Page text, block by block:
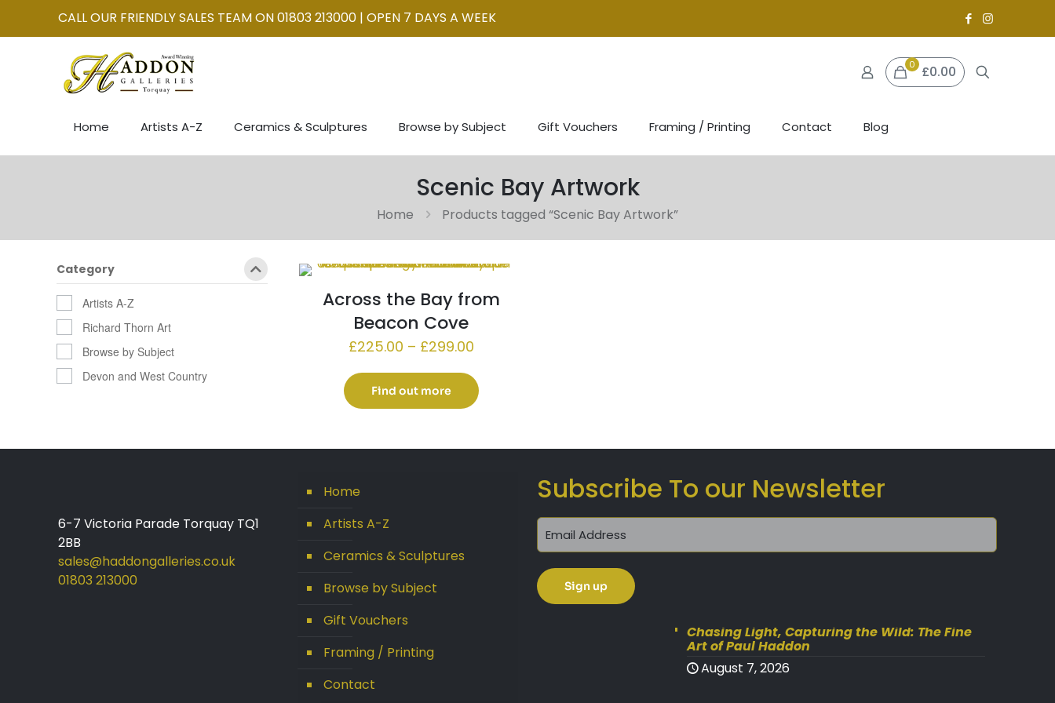
CALL OUR FRIENDLY SALES TEAM ON 01803 213000 | OPEN 7 DAYS A WEEK
0 £0.00
Home Artists A-Z Ceramics & Sculptures Browse by Subject Gift Vouchers Framing / Printing Contact Blog
Scenic Bay Artwork
Home Products tagged “Scenic Bay Artwork”
Across the Bay from
Beacon Cove
£225.00 – £299.00Price
£225.00
through
Find out more
Category
Artists A-Z
Richard Thorn Art
Browse by Subject
Devon and West Country
6-7 Victoria Parade Torquay TQ1
2BB
sales@haddongalleries.co.uk
01803 213000
Home
Artists A-Z
Ceramics & Sculptures
Browse by Subject
Gift Vouchers
Framing / Printing
Contact
Subscribe To our Newsletter
Chasing Light, Capturing the Wild: The Fine
Art of Paul Haddon
August 7, 2026